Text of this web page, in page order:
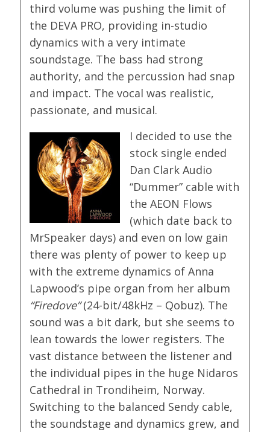
third volume was pushing the limit of
the DEVA PRO, providing in-studio
dynamics with a very intimate
soundstage. The bass had strong
authority, and the percussion had snap
and impact. The vocal was realistic,
passionate, and musical.
I decided to use the
stock single ended
Dan Clark Audio
“Dummer” cable with
the AEON Flows
(which date back to
MrSpeaker days) and even on low gain
there was plenty of power to keep up
with the extreme dynamics of Anna
Lapwood’s pipe organ from her album
“Firedove”(24-bit/48kHz – Qobuz). The
sound was a bit dark, but she seems to
lean towards the lower registers. The
vast distance between the listener and
the individual pipes in the huge Nidaros
Cathedral in Trondiheim, Norway.
Switching to the balanced Sendy cable,
the soundstage and dynamics grew, and